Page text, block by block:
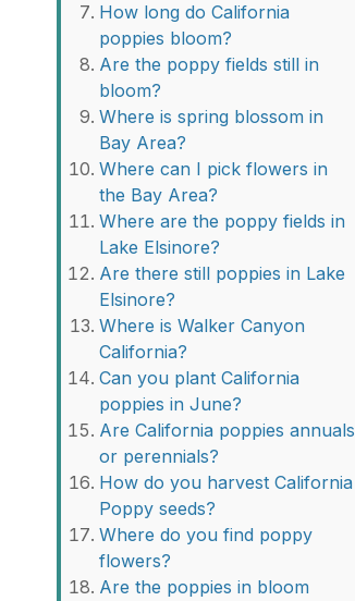
How long do California
poppies bloom?
Are the poppy fields still in
bloom?
Where is spring blossom in
Bay Area?
Where can I pick flowers in
the Bay Area?
Where are the poppy fields in
Lake Elsinore?
Are there still poppies in Lake
Elsinore?
Where is Walker Canyon
California?
Can you plant California
poppies in June?
Are California poppies annuals
or perennials?
How do you harvest California
Poppy seeds?
Where do you find poppy
flowers?
Are the poppies in bloom